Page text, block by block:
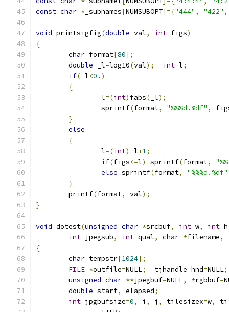
const char * _subnames[NUMSUBOPT]={"444" , "422" ,
void printsigfig(double val, int figs)
{
char format[80];
double _l=log10(val); int l;
if( _l<0. )
{
		l
=(int) fabs( _l);
		sprintf
(format, "%%%d.%df" ,
}
else
{
		l
=(int) _l+1;
if(figs<=l) sprintf(format,
else sprintf(format, "%%%d.%df"
}
	printf
(format, val);
}
void dotest(unsigned char *srcbuf, int w, int h
int jpegsub, int qual, char *filename,
{
char tempstr[1024];
FILE *outfile=NULL;
  tjhandle hnd
=NULL;
unsigned char **jpegbuf=NULL, *rgbbuf=
double start, elapsed;
int jpgbufsize=0, i , j , tilesizex=w,